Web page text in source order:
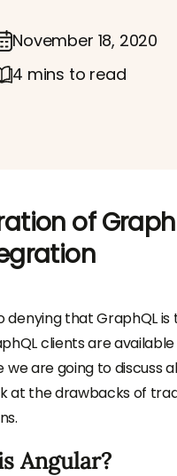
November 18, 2020
4 mins to read
of
denying that GraphQL
clients are
we are going to discuss
at the drawbacks of
Angular?